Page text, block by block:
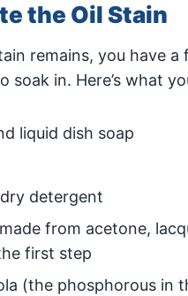
the Oil Stain
remains, you have
soak in. Here’s what
liquid dish soap
detergent
from acetone,
first step
(the phosphorous in